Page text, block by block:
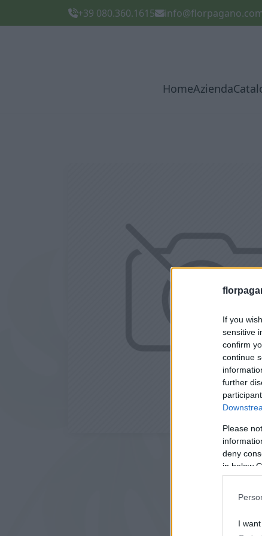
If you
sensitive
confirm
continue
further
Please
deny
in below
I
+39 080.360.1615
HomeAzienda